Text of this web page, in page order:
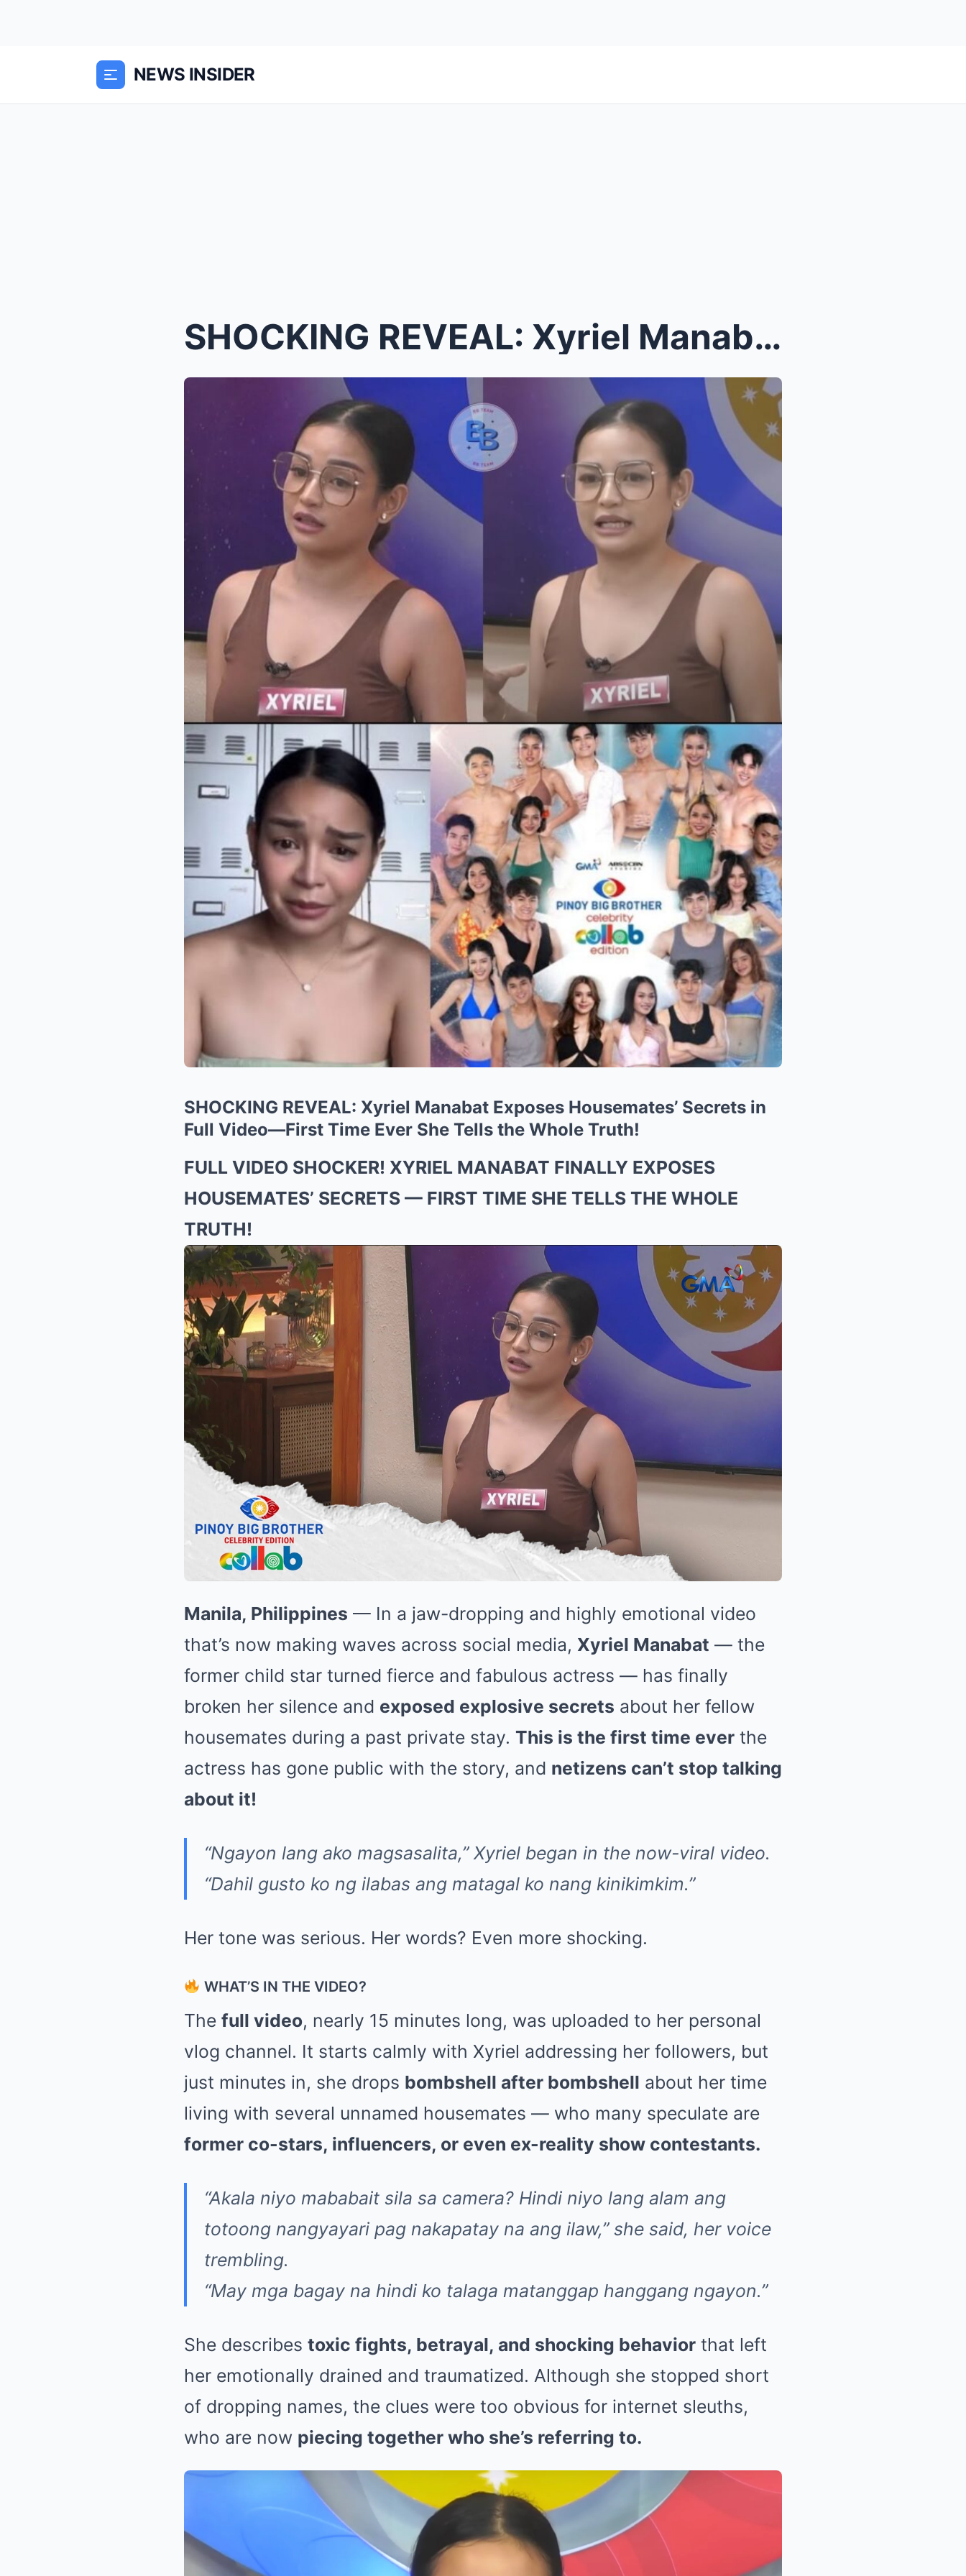
NEWS INSIDER
SHOCKING REVEAL: Xyriel Manabat Exposes Housemates...
SHOCKING REVEAL: Xyriel Manabat Exposes Housemates’ Secrets in
Full Video—First Time Ever She Tells the Whole Truth!
FULL VIDEO SHOCKER! XYRIEL MANABAT FINALLY EXPOSES
HOUSEMATES’ SECRETS — FIRST TIME SHE TELLS THE WHOLE
TRUTH!
Manila, Philippines — In a jaw-dropping and highly emotional video
that’s now making waves across social media, Xyriel Manabat — the
former child star turned fierce and fabulous actress — has finally
broken her silence and exposed explosive secrets about her fellow
housemates during a past private stay. This is the first time ever the
actress has gone public with the story, and netizens can’t stop talking
about it!
“Ngayon lang ako magsasalita,” Xyriel began in the now-viral video.
“Dahil gusto ko ng ilabas ang matagal ko nang kinikimkim.”
Her tone was serious. Her words? Even more shocking.
WHAT’S IN THE VIDEO?
The full video, nearly 15 minutes long, was uploaded to her personal
vlog channel. It starts calmly with Xyriel addressing her followers, but
just minutes in, she drops bombshell after bombshell about her time
living with several unnamed housemates — who many speculate are
former co-stars, influencers, or even ex-reality show contestants.
“Akala niyo mababait sila sa camera? Hindi niyo lang alam ang
totoong nangyayari pag nakapatay na ang ilaw,” she said, her voice
trembling.
“May mga bagay na hindi ko talaga matanggap hanggang ngayon.”
She describes toxic fights, betrayal, and shocking behavior that left
her emotionally drained and traumatized. Although she stopped short
of dropping names, the clues were too obvious for internet sleuths,
who are now piecing together who she’s referring to.